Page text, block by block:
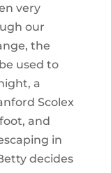
very
our
the
used to
a
Scolex
and
in
decides